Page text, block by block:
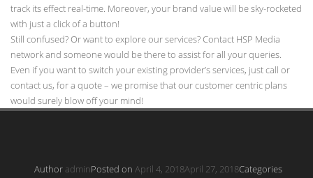
track its effect real-time. Moreover, your brand value will be sky-rocketed
with just a click of a button!
Still confused? Or want to explore our services? Contact HSP Media
network and someone would be there to assist for all your queries.
Even if you want to switch your existing provider’s services, just call or
contact us, for a quote – we promise that our customer centric plans
would surely blow off your mind!
Author adminPosted on April 4, 2018April 27, 2018Categories